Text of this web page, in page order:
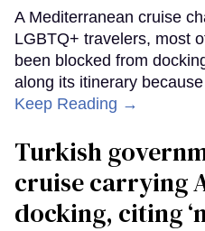
A Mediterranean cruise
LGBTQ+ travelers, most
been blocked from
along its itinerary
Keep Reading →
Turkish
cruise carrying
docking, citing